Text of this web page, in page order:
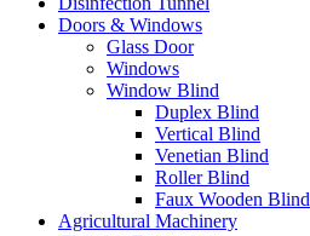
Doors & Windows
Glass Door
Windows
Window Blind
Duplex Blind
Vertical Blind
Venetian Blind
Roller Blind
Faux Wooden Blind
Agricultural Machinery